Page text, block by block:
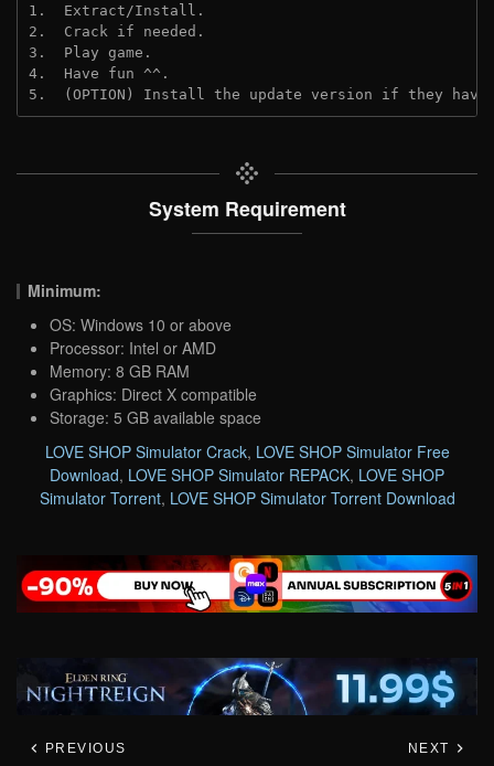
1.  Extract/Install.
2.  Crack if needed.
3.  Play game.
4.  Have fun ^^.
5.  (OPTION) Install the update version if they
System Requirement
Minimum:
OS: Windows 10 or above
Processor: Intel or AMD
Memory: 8 GB RAM
Graphics: Direct X compatible
Storage: 5 GB available space
LOVE SHOP Simulator Crack, LOVE SHOP Simulator Free
Download, LOVE SHOP Simulator REPACK, LOVE SHOP
Simulator Torrent, LOVE SHOP Simulator Torrent Download
PREVIOUS NEXT